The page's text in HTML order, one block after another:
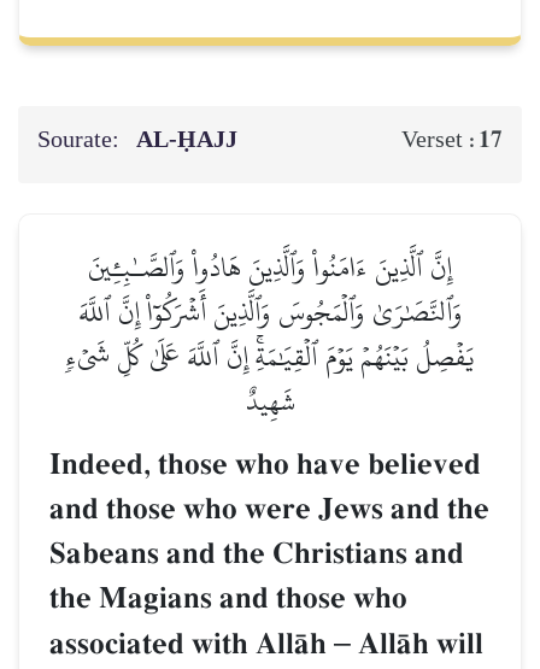
Sourate: AL‑ḤAJJ Verset : 17
إِنَّ ٱلَّذِينَ ءَامَنُواْ وَٱلَّذِينَ هَادُواْ وَٱلصَّـٰبِـِٔينَ
وَٱلنَّصَٰرَىٰ وَٱلۡمَجُوسَ وَٱلَّذِينَ أَشۡرَكُوٓاْ إِنَّ ٱللَّهَ
يَفۡصِلُ بَيۡنَهُمۡ يَوۡمَ ٱلۡقِيَٰمَةِۚ إِنَّ ٱللَّهَ عَلَىٰ كُلِّ شَيۡءٖ
شَهِيدٌ
Indeed, those who have believed
and those who were Jews and the
Sabeans and the Christians and
the Magians and those who
associated with AllŒh – AllŒh will